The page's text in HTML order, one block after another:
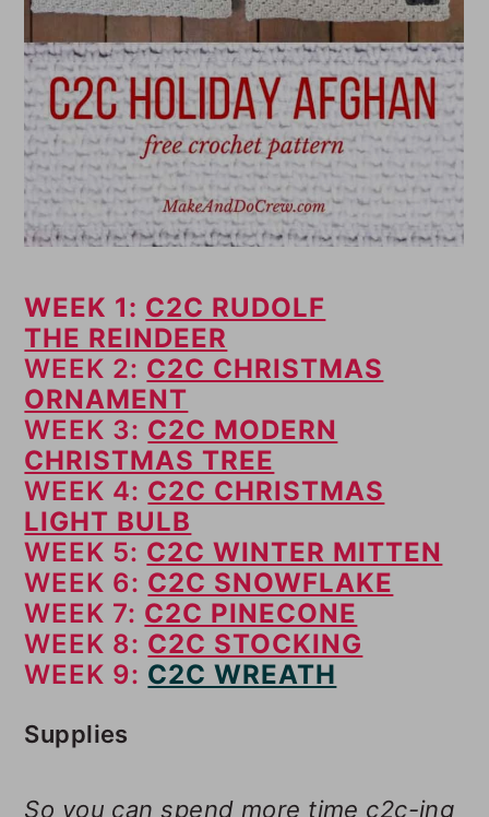
WEEK 1: C2C RUDOLF
THE REINDEER
WEEK 2: C2C CHRISTMAS
ORNAMENT
WEEK 3: C2C MODERN
CHRISTMAS TREE
WEEK 4: C2C CHRISTMAS
LIGHT BULB
WEEK 5: C2C WINTER MITTEN
WEEK 6: C2C SNOWFLAKE
WEEK 7: C2C PINECONE
WEEK 8: C2C STOCKING
WEEK 9: C2C WREATH
Supplies
So you can spend more time c2c-ing